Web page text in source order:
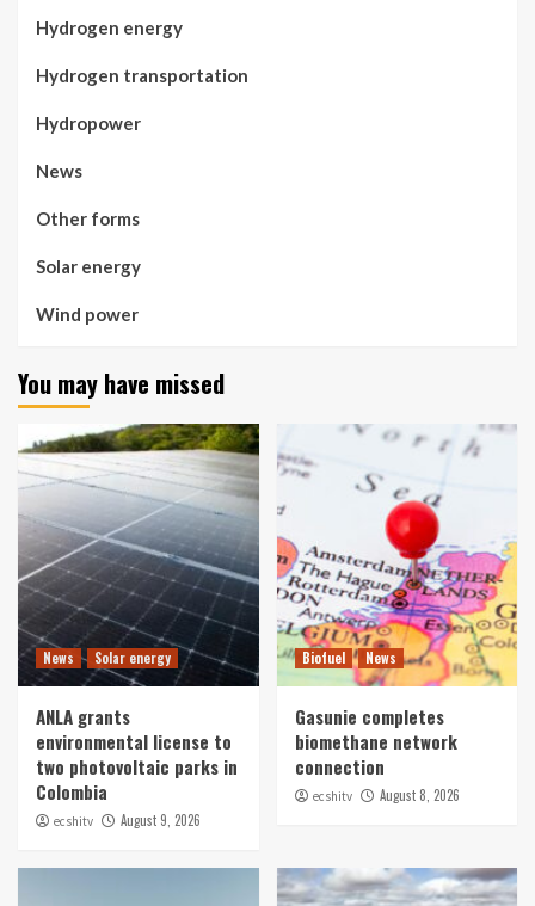
Hydrogen energy
Hydrogen transportation
Hydropower
News
Other forms
Solar energy
Wind power
You may have missed
News Solar energy
ANLA grants
environmental license to
two photovoltaic parks in
Colombia
ecshitv August 9, 2026
Biofuel News
Gasunie completes
biomethane network
connection
ecshitv August 8, 2026